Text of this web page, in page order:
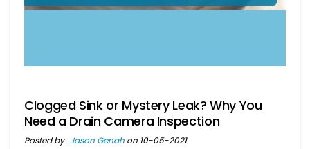
Clogged Sink or Mystery Leak? Why You
Need a Drain Camera Inspection
Posted by Jason Genah on 10-05-2021